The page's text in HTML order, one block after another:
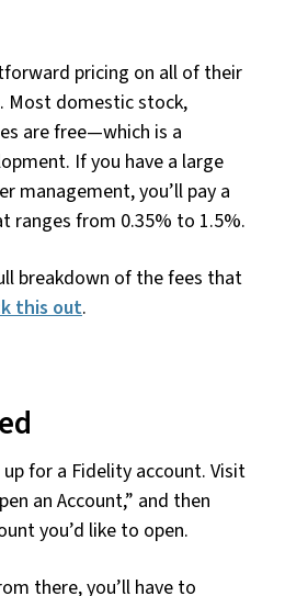
pricing on all of their
Most domestic stock,
are free—which is a
If you have a large
management, you’ll pay a
ranges from 0.35% to 1.5%.
breakdown of the fees that
this out.
up for a Fidelity account. Visit
an Account,” and then
you’d like to open.
there, you’ll have to